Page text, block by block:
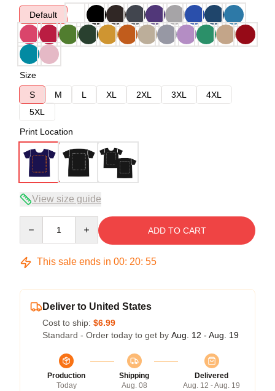
Default
Size
S
M L XL 2XL 3XL
4XL
5XL
Print Location
View size guide
ADD TO CART
This sale ends in 00: 20: 54
Deliver to United States
Cost to ship: $6.99
Standard - Order today to get by Aug. 12 - Aug. 19
Production
Today
Shipping
Aug. 08
Delivered
Aug. 12 - Aug. 19